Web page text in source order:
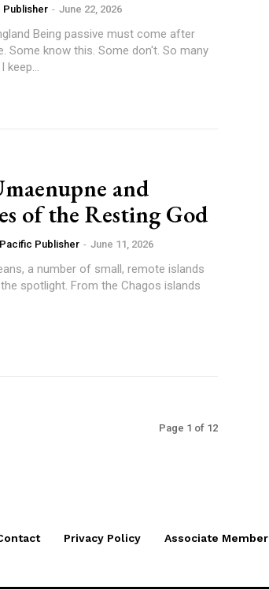
Publisher - June 22, 2026
after
keep...
and
of the Resting God
Publisher - June 11, 2026
a number of small, remote islands
spotlight. From the Chagos islands
Page 1 of 12
Privacy Policy Associate